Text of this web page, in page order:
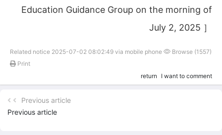
Education Guidance Group on the morning of
July 2, 2025 ］
Related notice 2025-07-02 08:02:49 via mobile phone
Browse (1557)
Print
return
I want to comment
Previous article
Previous article